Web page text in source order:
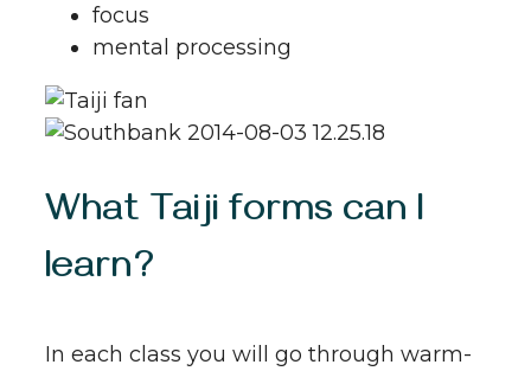
focus
mental processing
What Taiji forms can I
learn?
In each class you will go through warm-